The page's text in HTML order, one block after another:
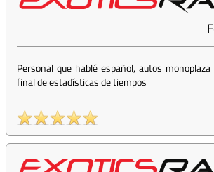
Personal que hablé español, autos
final de estadísticas de tiempos